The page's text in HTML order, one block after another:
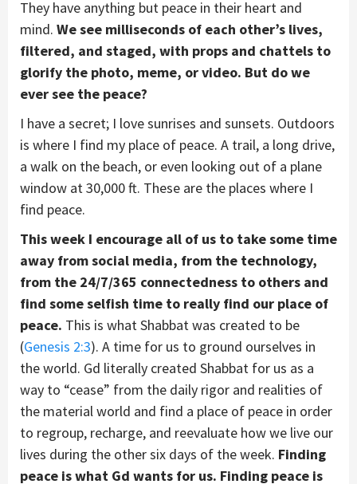
They have anything but peace in their heart and
mind. We see milliseconds of each other’s lives,
filtered, and staged, with props and chattels to
glorify the photo, meme, or video. But do we
ever see the peace?
I have a secret; I love sunrises and sunsets. Outdoors
is where I find my place of peace. A trail, a long drive,
a walk on the beach, or even looking out of a plane
window at 30,000 ft. These are the places where I
find peace.
This week I encourage all of us to take some time
away from social media, from the technology,
from the 24/7/365 connectedness to others and
find some selfish time to really find our place of
peace. This is what Shabbat was created to be
(Genesis 2:3). A time for us to ground ourselves in
the world. Gd literally created Shabbat for us as a
way to “cease” from the daily rigor and realities of
the material world and find a place of peace in order
to regroup, recharge, and reevaluate how we live our
lives during the other six days of the week. Finding
peace is what Gd wants for us. Finding peace is